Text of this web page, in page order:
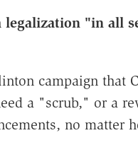
"in all
campaign that
a "scrub," or a
no matter